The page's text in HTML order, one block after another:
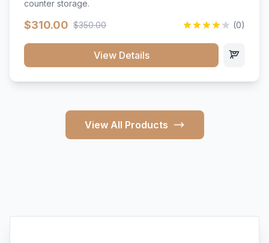
counter storage.
$310.00 $350.00 (0)
View Details
View All Products